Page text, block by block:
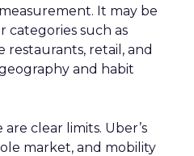
It may be
such as
restaurants, retail, and
and habit
clear limits. Uber’s
market, and mobility